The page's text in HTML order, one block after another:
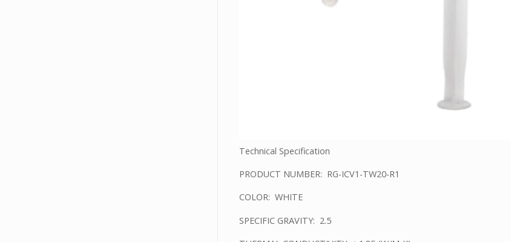
Technical Specification
PRODUCT NUMBER: RG-ICV1-TW20-R1
COLOR: WHITE
SPECIFIC GRAVITY: 2.5